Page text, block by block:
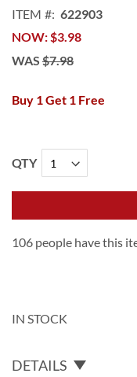
of
the
images
ITEM
622903
NOW $3.98
WAS $7.98
Buy 1 Get 1 Free
QTY
106 people have this
IN STOCK
DETAILS